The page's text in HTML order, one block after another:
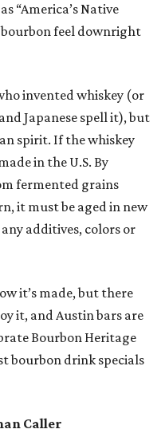
“America’s Native
bourbon feel downright
invented whiskey (or
Japanese spell it), but
spirit. If the whiskey
in the U.S. By
fermented grains
it must be aged in new
additives, colors or
it’s made, but there
it, and Austin bars are
Bourbon Heritage
bourbon drink specials
Caller